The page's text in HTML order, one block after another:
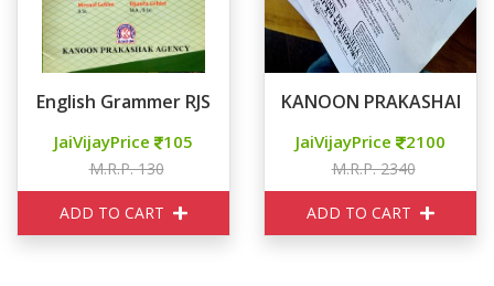
English Grammer RJS
JaiVijayPrice 105
M.R.P. 130
ADD TO CART
KANOON PRAKASHAN
JaiVijayPrice 2100
M.R.P. 2340
ADD TO CART